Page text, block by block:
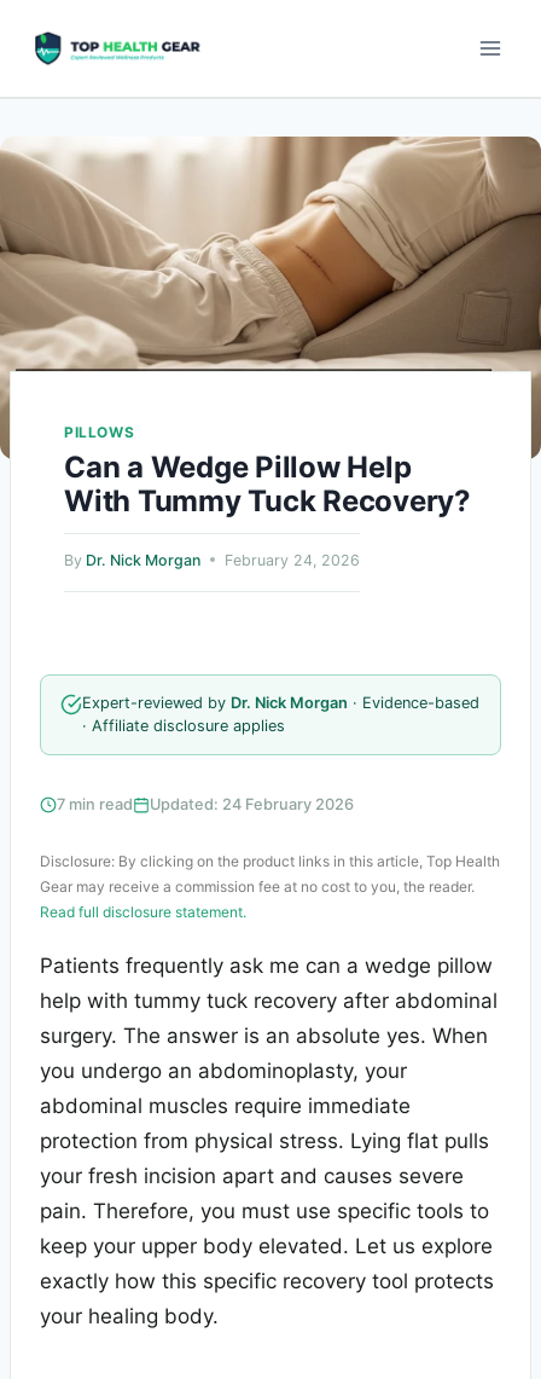
PILLOWS
Can a Wedge Pillow Help
With Tummy Tuck Recovery?
By Dr. Nick Morgan February 24, 2026
Expert-reviewed by Dr. Nick Morgan · Evidence-based
· Affiliate disclosure applies
7 min read Updated: 24 February 2026
Disclosure: By clicking on the product links in this article, Top Health
Gear may receive a commission fee at no cost to you, the reader.
Read full disclosure statement.
Patients frequently ask me can a wedge pillow
help with tummy tuck recovery after abdominal
surgery. The answer is an absolute yes. When
you undergo an abdominoplasty, your
abdominal muscles require immediate
protection from physical stress. Lying flat pulls
your fresh incision apart and causes severe
pain. Therefore, you must use specific tools to
keep your upper body elevated. Let us explore
exactly how this specific recovery tool protects
your healing body.